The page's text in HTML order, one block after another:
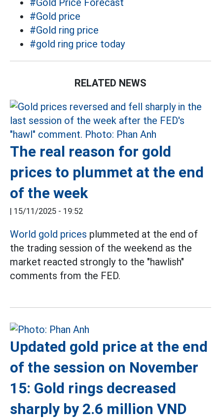
#Gold Price Forecast
#Gold price
#Gold ring price
#gold ring price today
RELATED NEWS
The real reason for gold
prices to plummet at the end
of the week
| 15/11/2025 - 19:52
World gold prices plummeted at the end of
the trading session of the weekend as the
market reacted strongly to the "hawlish"
comments from the FED.
Updated gold price at the end
of the session on November
15: Gold rings decreased
sharply by 2.6 million VND